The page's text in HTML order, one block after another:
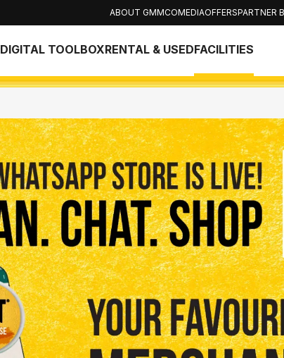
ABOUT GMMCOMEDIAOFFERSPARTNER
DIGITAL TOOLBOXRENTAL & USEDFACILITIES